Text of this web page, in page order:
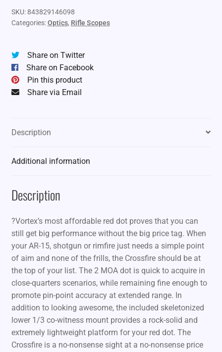
18x50
Riflescope
SKU:843829146098
Categories:Optics, Rifle Scopes
Share on Twitter
Share on Facebook
Pin this product
Share via Email
Description
Additional information
Description
?Vortex’s most affordable red dot proves that you can
still get big performance without the big price tag. When
your AR-15, shotgun or rimfire just needs a simple point
of aim and none of the frills, the Crossfire should be at
the top of your list. The 2 MOA dot is quick to acquire in
close-quarters scenarios, while remaining fine enough to
promote pin-point accuracy at extended range. In
addition to looking awesome, the included skeletonized
lower 1/3 co-witness mount provides a rock-solid and
extremely lightweight platform for your red dot. The
Crossfire is a no-nonsense sight at a no-nonsense price